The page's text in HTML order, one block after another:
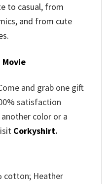
to casual, from
and from cute
Movie
and grab one gift
satisfaction
color or a
Corkyshirt.
cotton; Heather